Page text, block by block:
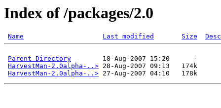
Index of /packages/2.0
Name Last modified Size
Parent Directory
        18-Aug-2007 15:20      -
HarvestMan-2.0alpha-..> 28-Aug-2007 09:13   174k
HarvestMan-2.0alpha-..>